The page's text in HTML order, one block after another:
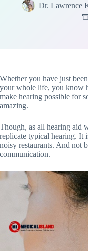
Dr. Lawrence
Whether you have just
your whole life, you know
make hearing possible for
amazing.
Though, as all hearing aid
replicate typical hearing. It
noisy restaurants. And not
communication.